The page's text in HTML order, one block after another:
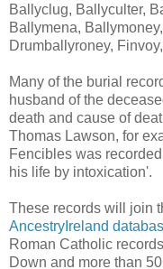
Ballyclug, Ballyculter,
Ballymena,
Drumballyroney,
Many of the burial
husband of the
death and cause of
Thomas Lawson, for
Fencibles was
his life by intoxication'.
These records will join
AncestryIreland
Roman Catholic
Down and more than